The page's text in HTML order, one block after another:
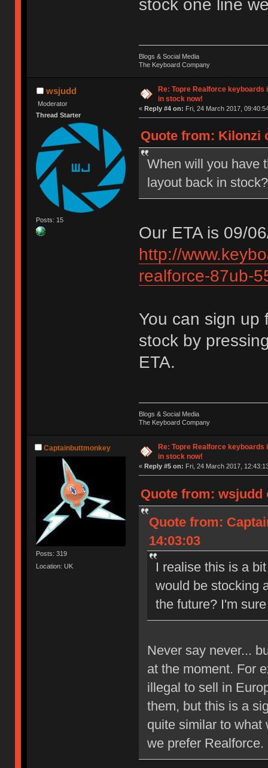
stock one line
Blogs & Social Media
The Keyboard Company
wsjudd
Moderator
Thread Starter
Posts: 15
Re: Topre Realforce keyboards
in stock now!
« Reply #4 on: Fri, 24 March 2017,
Quote from: Kilonzi
When will you have
layout back in stock?
Our ETA is 09/
http://
realforce-87ub-
You can sign up
stock by
ETA.
Blogs & Social Media
The Keyboard Company
Captainbuttmonkey
Posts: 319
Location: UK
Re: Topre Realforce keyboards
in stock now!
« Reply #5 on: Fri, 24 March 2017,
Quote from: wsjudd
Quote from:
14:03:03
I realise this is a
would be stocking
the future? I'm
Never say never...
at the moment. For
illegal to sell in
them, but this is a
quite similar to what
we prefer Realforce.